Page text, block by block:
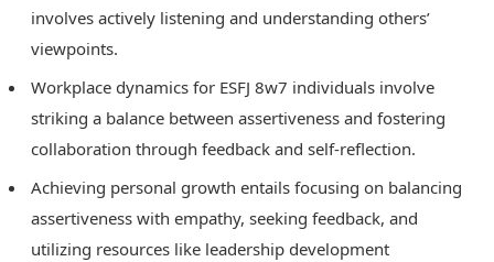
involves actively listening and understanding others’
viewpoints.
Workplace dynamics for ESFJ 8w7 individuals involve
striking a balance between assertiveness and fostering
collaboration through feedback and self-reflection.
Achieving personal growth entails focusing on balancing
assertiveness with empathy, seeking feedback, and
utilizing resources like leadership development